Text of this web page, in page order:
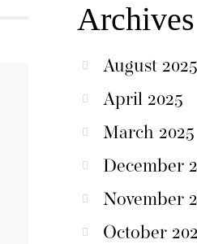
Archives
August 2025
April 2025
March 2025
December
November
October